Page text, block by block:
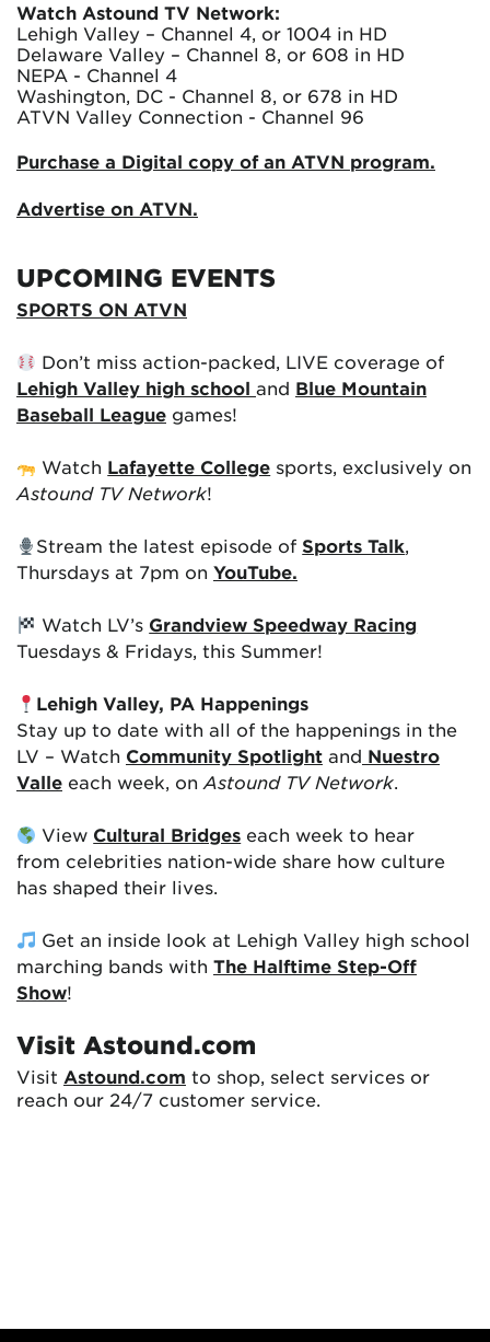
Watch Astound TV Network:
Lehigh Valley – Channel 4, or 1004 in HD
Delaware Valley – Channel 8, or 608 in HD
NEPA - Channel 4
Washington, DC - Channel 8, or 678 in HD
ATVN Valley Connection - Channel 96
Purchase a Digital copy of an ATVN program.
Advertise on ATVN.
UPCOMING EVENTS
SPORTS ON ATVN
Don’t miss action-packed, LIVE coverage of
Lehigh Valley high school and Blue Mountain
Baseball League games!
Watch Lafayette College sports, exclusively on
Astound TV Network!
Stream the latest episode of Sports Talk,
Thursdays at 7pm on YouTube.
Watch LV’s Grandview Speedway Racing
Tuesdays & Fridays, this Summer!
Lehigh Valley, PA Happenings
Stay up to date with all of the happenings in the
LV – Watch Community Spotlight and Nuestro
Valle each week, on Astound TV Network.
View Cultural Bridges each week to hear
from celebrities nation-wide share how culture
has shaped their lives.
Get an inside look at Lehigh Valley high school
marching bands with The Halftime Step-Off
Show!
Visit Astound.com
Visit Astound.com to shop, select services or
reach our 24/7 customer service.